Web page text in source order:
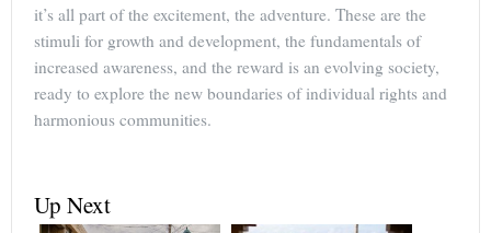
it’s all part of the excitement, the adventure. These are the
stimuli for growth and development, the fundamentals of
increased awareness, and the reward is an evolving society,
ready to explore the new boundaries of individual rights and
harmonious communities.
Up Next